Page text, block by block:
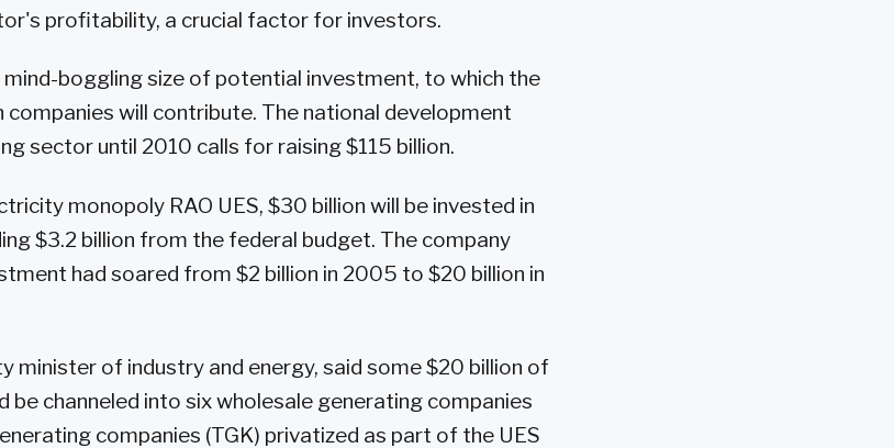
profitability, a crucial factor for investors.
mind-boggling size of potential investment, to which the
will contribute. The national development
sector until 2010 calls for raising $115 billion.
monopoly RAO UES, $30 billion will be invested in
$3.2 billion from the federal budget. The company
had soared from $2 billion in 2005 to $20 billion in
minister of industry and energy, said some $20 billion of
be channeled into six wholesale generating companies
companies (TGK) privatized as part of the UES